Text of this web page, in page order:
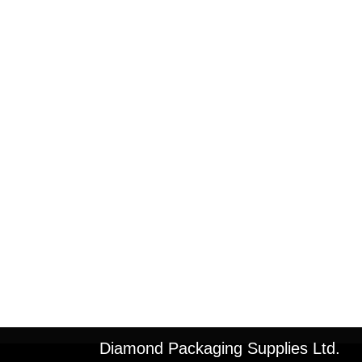
Diamond Packaging Supplies Ltd.